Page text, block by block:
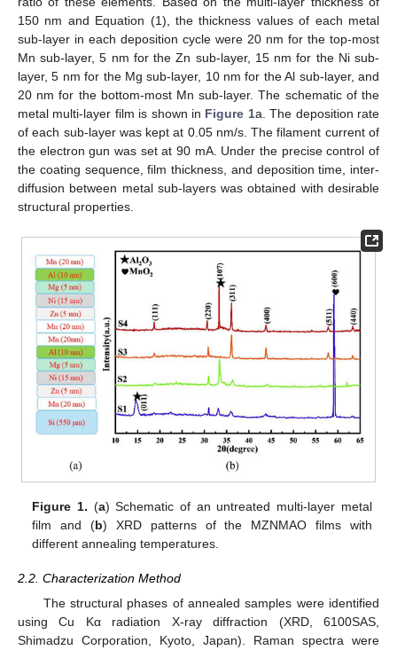
150 nm and Equation (1), the thickness values of each metal
sub-layer in each deposition cycle were 20 nm for the top-most
Mn sub-layer, 5 nm for the Zn sub-layer, 15 nm for the Ni sub-
layer, 5 nm for the Mg sub-layer, 10 nm for the Al sub-layer, and
20 nm for the bottom-most Mn sub-layer. The schematic of the
metal multi-layer film is shown in Figure 1a. The deposition rate
of each sub-layer was kept at 0.05 nm/s. The filament current of
the electron gun was set at 90 mA. Under the precise control of
the coating sequence, film thickness, and deposition time, inter-
diffusion between metal sub-layers was obtained with desirable
structural properties.
Figure 1. (a) Schematic of an untreated multi-layer metal
film and (b) XRD patterns of the MZNMAO films with
different annealing temperatures.
2.2. Characterization Method
The structural phases of annealed samples were identified
using Cu Kα radiation X-ray diffraction (XRD, 6100SAS,
Shimadzu Corporation, Kyoto, Japan). Raman spectra were